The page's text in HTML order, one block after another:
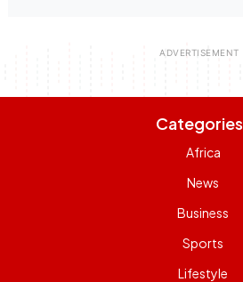
Categories
Africa
News
Business
Sports
Lifestyle